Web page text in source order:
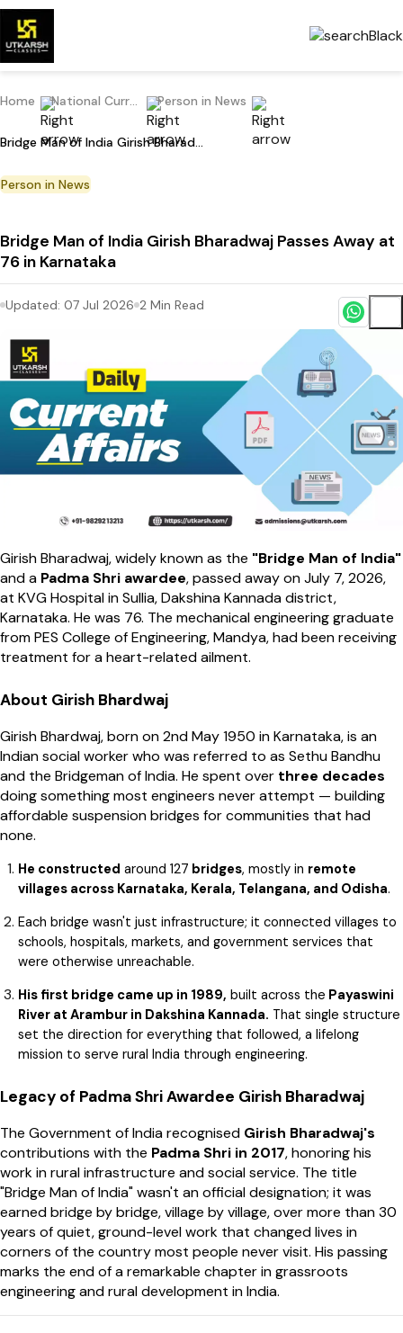
Home National Current Affairs Person in News
Bridge Man of India Girish Bharadwaj Passes Away at 76 in Karnataka
Person in News
Bridge Man of India Girish Bharadwaj Passes Away at
76 in Karnataka
Updated: 07 Jul 2026 2 Min Read
Girish Bharadwaj, widely known as the "Bridge Man of India"
and a Padma Shri awardee, passed away on July 7, 2026,
at KVG Hospital in Sullia, Dakshina Kannada district,
Karnataka. He was 76. The mechanical engineering graduate
from PES College of Engineering, Mandya, had been receiving
treatment for a heart-related ailment.
About Girish Bhardwaj
Girish Bhardwaj, born on 2nd May 1950 in Karnataka, is an
Indian social worker who was referred to as Sethu Bandhu
and the Bridgeman of India. He spent over three decades
doing something most engineers never attempt — building
affordable suspension bridges for communities that had
none.
He constructed around 127 bridges, mostly in remote
villages across Karnataka, Kerala, Telangana, and Odisha.
Each bridge wasn't just infrastructure; it connected villages to
schools, hospitals, markets, and government services that
were otherwise unreachable.
His first bridge came up in 1989, built across the Payaswini
River at Arambur in Dakshina Kannada. That single structure
set the direction for everything that followed, a lifelong
mission to serve rural India through engineering.
Legacy of Padma Shri Awardee Girish Bharadwaj
The Government of India recognised Girish Bharadwaj's
contributions with the Padma Shri in 2017, honoring his
work in rural infrastructure and social service. The title
"Bridge Man of India" wasn't an official designation; it was
earned bridge by bridge, village by village, over more than 30
years of quiet, ground-level work that changed lives in
corners of the country most people never visit. His passing
marks the end of a remarkable chapter in grassroots
engineering and rural development in India.